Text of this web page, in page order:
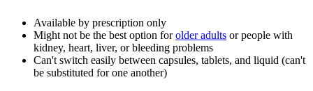
Available by prescription only
Might not be the best option forolder adults or people with
kidney, heart, liver, or bleeding problems
Can't switch easily between capsules, tablets, and liquid (can't
be substituted for one another)